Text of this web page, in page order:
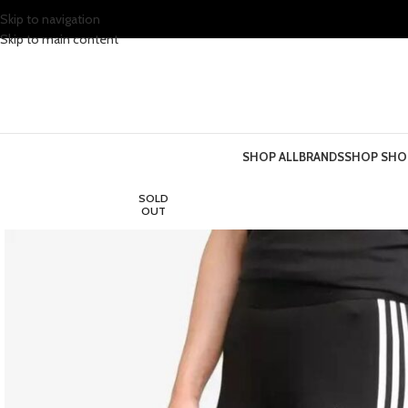
Skip to navigation
Skip to main content
SHOP ALLBRANDSSHOP
SOLD
OUT